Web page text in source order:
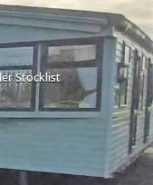
Stocklist